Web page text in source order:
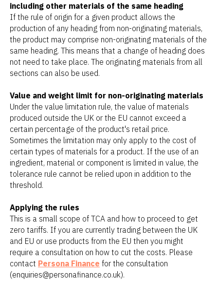
including other materials of the same heading
If the rule of origin for a given product allows the
production of any heading from non-originating materials,
the product may comprise non-originating materials of the
same heading. This means that a change of heading does
not need to take place. The originating materials from all
sections can also be used.
Value and weight limit for non-originating materials
Under the value limitation rule, the value of materials
produced outside the UK or the EU cannot exceed a
certain percentage of the product's retail price.
Sometimes the limitation may only apply to the cost of
certain types of materials for a product. If the use of an
ingredient, material or component is limited in value, the
tolerance rule cannot be relied upon in addition to the
threshold.
Applying the rules
This is a small scope of TCA and how to proceed to get
zero tariffs. If you are currently trading between the UK
and EU or use products from the EU then you might
require a consultation on how to cut the costs. Please
contact Persona Finance for the consultation
(enquiries@personafinance.co.uk).